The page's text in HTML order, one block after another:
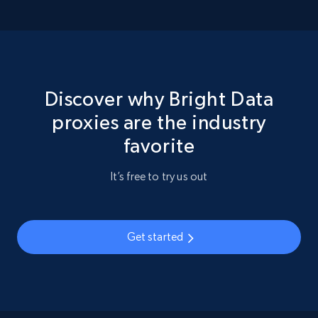
Discover why Bright Data
proxies are the industry
favorite
It’s free to try us out
Get started